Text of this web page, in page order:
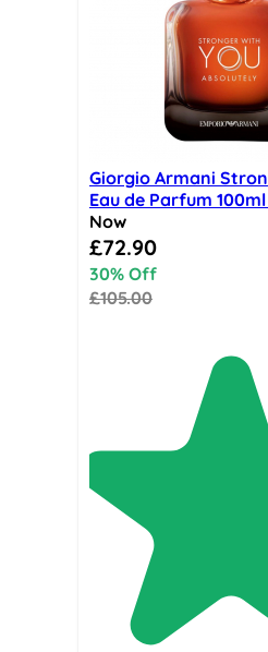
Giorgio Armani
Eau de Parfum
Now
Special Price
£72.90
30% Off
£105.00